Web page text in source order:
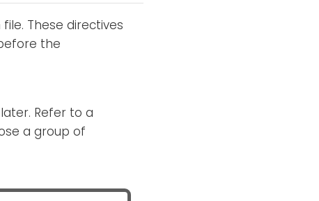
These directives
the
Refer to a
a group of